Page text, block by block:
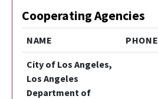
Cooperating Agencies
NAME PHONE
City of Los Angeles,
Los Angeles
Department of